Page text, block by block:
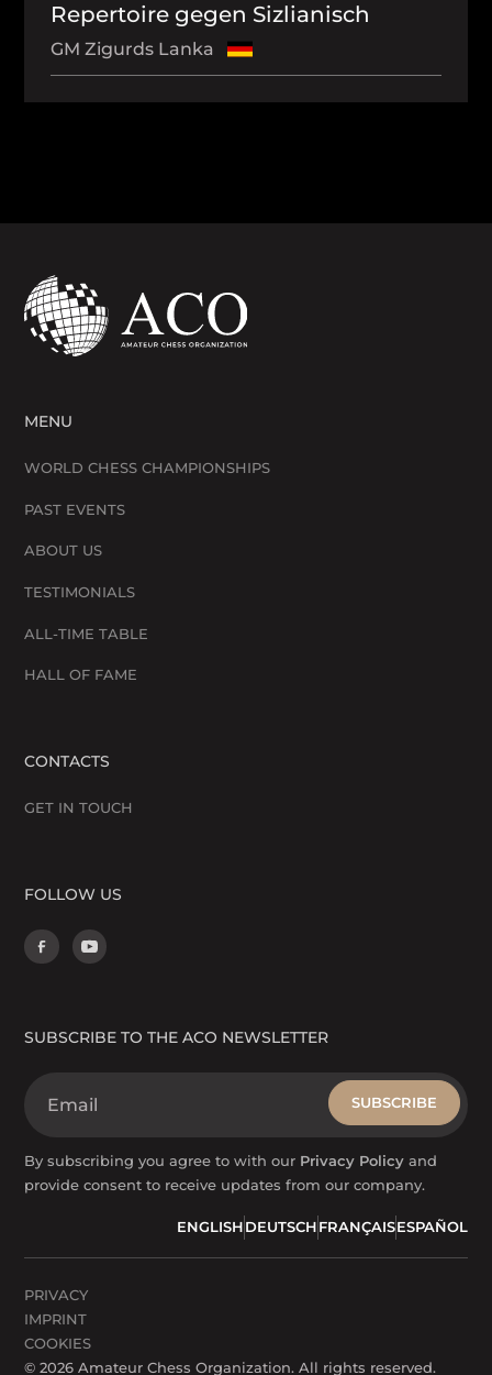
Repertoire gegen Sizlianisch
GM Zigurds Lanka
MENU
WORLD CHESS CHAMPIONSHIPS
PAST EVENTS
ABOUT US
TESTIMONIALS
ALL-TIME TABLE
HALL OF FAME
CONTACTS
GET IN TOUCH
FOLLOW US
SUBSCRIBE TO THE ACO NEWSLETTER
By subscribing you agree to with our Privacy Policy and
provide consent to receive updates from our company.
ENGLISH DEUTSCH FRANÇAISESPAÑOL
©2026 Amateur Chess Organization. All rights reserved.
PRIVACY
IMPRINT
COOKIES